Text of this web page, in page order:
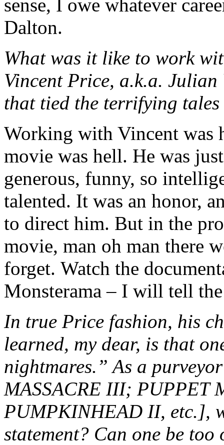
sense, I owe whatever
Dalton.
What was it like to work
Vincent Price, a.k.a.
that tied the terrifying
Working with Vincent was
movie was hell. He was
generous, funny, so
talented. It was an honor,
to direct him. But in the
movie, man oh man there
forget. Watch the
Monsterama – I will tell
In true Price fashion, his
learned, my dear, is that
nightmares.” As a
MASSACRE III; PUPPET
PUMPKINHEAD II, etc.],
statement? Can one be